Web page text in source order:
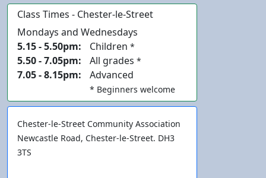
Class Times - Chester-le-Street
Mondays and Wednesdays
5.15 - 5.50pm:
Children *
5.50 - 7.05pm: All grades *
7.05 - 8.15pm: Advanced
* Beginners welcome
Chester-le-Street Community Association
Newcastle Road, Chester-le-Street. DH3
3TS